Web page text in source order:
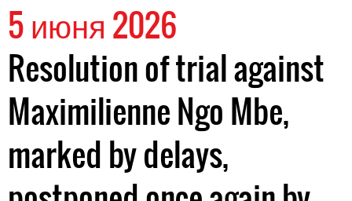
5 июня 2026
Resolution of trial against
Maximilienne Ngo Mbe,
marked by delays,